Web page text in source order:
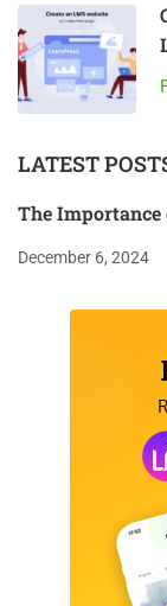
LATEST
The
December 6, 2024